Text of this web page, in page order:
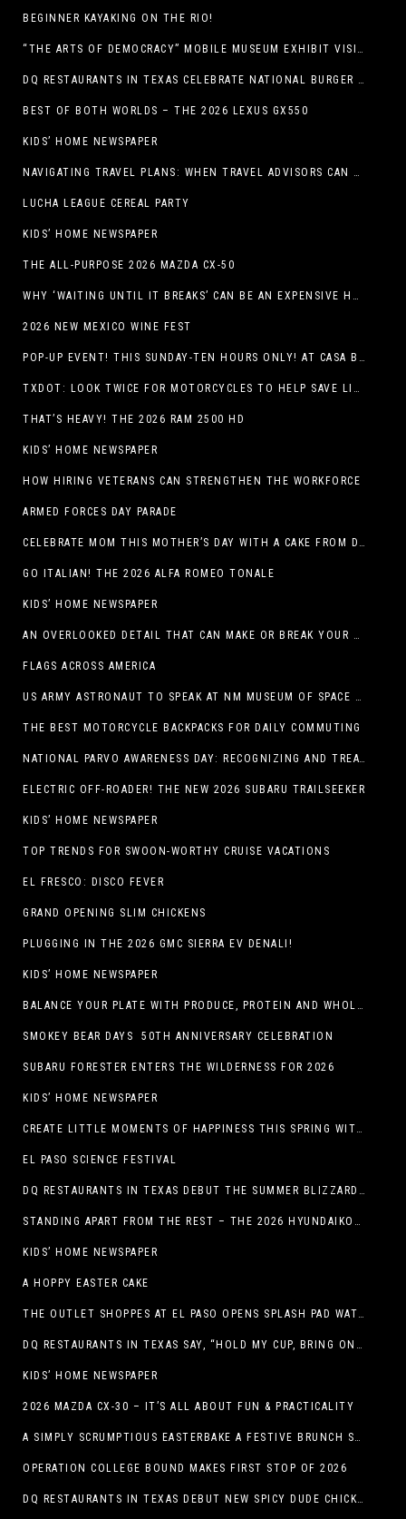
BEGINNER KAYAKING ON THE RIO!
“THE ARTS OF DEMOCRACY” MOBILE MUSEUM EXHIBIT VISITS LIBRARIES THROUGHOUT NEW MEXICO
DQ RESTAURANTS IN TEXAS CELEBRATE NATIONAL BURGER DAY WITH ICONIC HUNGR-BUSTER LINEUP
BEST OF BOTH WORLDS – THE 2026 LEXUS GX550
KIDS’ HOME NEWSPAPER
NAVIGATING TRAVEL PLANS: WHEN TRAVEL ADVISORS CAN TAKE YOU FURTHER THAN AI
LUCHA LEAGUE CEREAL PARTY
KIDS’ HOME NEWSPAPER
THE ALL-PURPOSE 2026 MAZDA CX-50
WHY ‘WAITING UNTIL IT BREAKS’ CAN BE AN EXPENSIVE HVAC STRATEGY
2026 NEW MEXICO WINE FEST
POP-UP EVENT! THIS SUNDAY-TEN HOURS ONLY! AT CASA BUICK GMC
TXDOT: LOOK TWICE FOR MOTORCYCLES TO HELP SAVE LIVES
THAT’S HEAVY! THE 2026 RAM 2500 HD
KIDS’ HOME NEWSPAPER
HOW HIRING VETERANS CAN STRENGTHEN THE WORKFORCE
ARMED FORCES DAY PARADE
CELEBRATE MOM THIS MOTHER’S DAY WITH A CAKE FROM DQ RESTAURANTS IN TEXAS
GO ITALIAN! THE 2026 ALFA ROMEO TONALE
KIDS’ HOME NEWSPAPER
AN OVERLOOKED DETAIL THAT CAN MAKE OR BREAK YOUR OUTDOOR SPACE
FLAGS ACROSS AMERICA
US ARMY ASTRONAUT TO SPEAK AT NM MUSEUM OF SPACE HISTORY LAUNCH PAD LECTURE ON MAY 1
THE BEST MOTORCYCLE BACKPACKS FOR DAILY COMMUTING
NATIONAL PARVO AWARENESS DAY: RECOGNIZING AND TREATING CANINE PARVOVIRUS
ELECTRIC OFF-ROADER! THE NEW 2026 SUBARU TRAILSEEKER
KIDS’ HOME NEWSPAPER
TOP TRENDS FOR SWOON-WORTHY CRUISE VACATIONS
EL FRESCO: DISCO FEVER
GRAND OPENING SLIM CHICKENS
PLUGGING IN THE 2026 GMC SIERRA EV DENALI!
KIDS’ HOME NEWSPAPER
BALANCE YOUR PLATE WITH PRODUCE, PROTEIN AND WHOLE GRAINS
SMOKEY BEAR DAYS 50TH ANNIVERSARY CELEBRATION
SUBARU FORESTER ENTERS THE WILDERNESS FOR 2026
KIDS’ HOME NEWSPAPER
CREATE LITTLE MOMENTS OF HAPPINESS THIS SPRING WITH FAMILY-FRIENDLY POTATO RECIPES
EL PASO SCIENCE FESTIVAL
DQ RESTAURANTS IN TEXAS DEBUT THE SUMMER BLIZZARD COLLECTION WITH NEW AND RETURNING FAVORITES
STANDING APART FROM THE REST – THE 2026 HYUNDAIKONA
KIDS’ HOME NEWSPAPER
A HOPPY EASTER CAKE
THE OUTLET SHOPPES AT EL PASO OPENS SPLASH PAD WATER ATTRACTION
DQ RESTAURANTS IN TEXAS SAY, “HOLD MY CUP, BRING ON THE BLIZZARD TREAT BUCKET”
KIDS’ HOME NEWSPAPER
2026 MAZDA CX-30 – IT’S ALL ABOUT FUN & PRACTICALITY
A SIMPLY SCRUMPTIOUS EASTERBAKE A FESTIVE BRUNCH SPREAD
OPERATION COLLEGE BOUND MAKES FIRST STOP OF 2026
DQ RESTAURANTS IN TEXAS DEBUT NEW SPICY DUDE CHICKEN FRIED STEAK SANDWICH